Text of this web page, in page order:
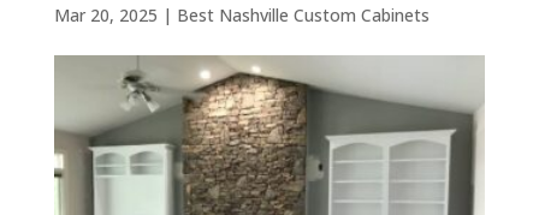
Mar 20, 2025 | Best Nashville Custom Cabinets